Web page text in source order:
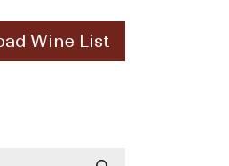
Wine List